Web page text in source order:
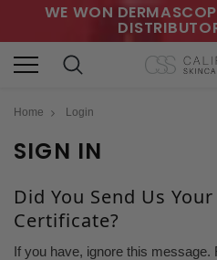
WE WON
Home Login
SIGN IN
Did You Send Us
Certificate?
If you have, ignore this message.